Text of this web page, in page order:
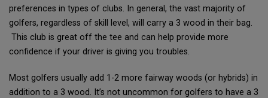
preferences in types of clubs. In general, the vast majority of
golfers, regardless of skill level, will carry a 3 wood in their bag.
This club is great off the tee and can help provide more
confidence if your driver is giving you troubles.
Most golfers usually add 1-2 more fairway woods (or hybrids) in
addition to a 3 wood. It’s not uncommon for golfers to have a 3